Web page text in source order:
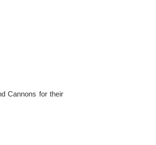
Cannons for their